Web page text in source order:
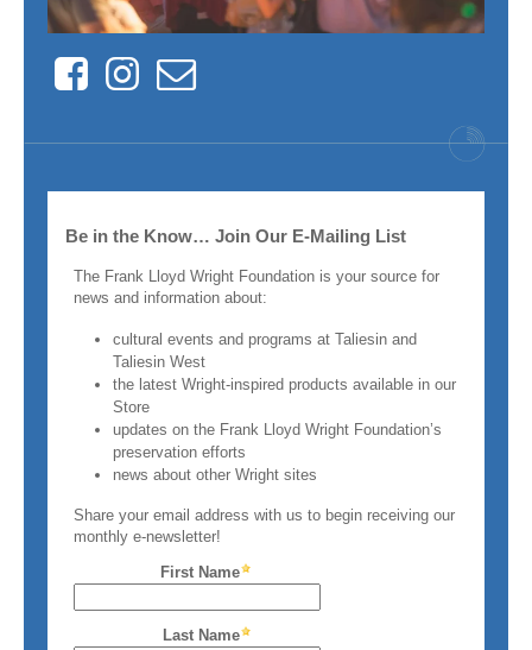
FacebookInstagram
Contact